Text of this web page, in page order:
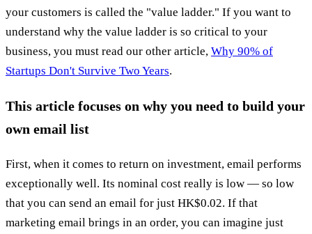
your customers is called the "value ladder." If you want to
understand why the value ladder is so critical to your
business, you must read our other article, Why 90% of
Startups Don't Survive Two Years.
This article focuses on why you need to build your
own email list
First, when it comes to return on investment, email performs
exceptionally well. Its nominal cost really is low — so low
that you can send an email for just HK$0.02. If that
marketing email brings in an order, you can imagine just